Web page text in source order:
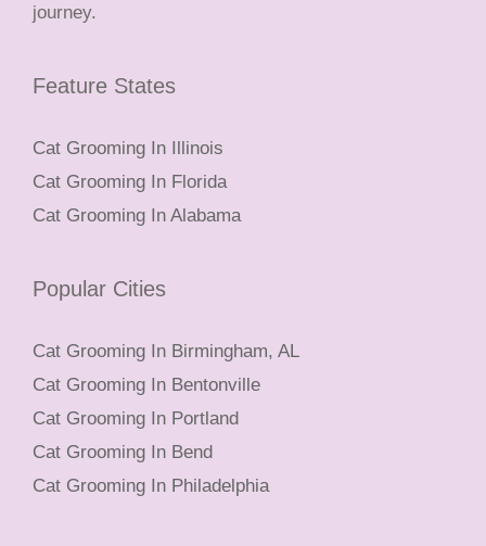
journey.
Feature States
Cat Grooming In Illinois
Cat Grooming In Florida
Cat Grooming In Alabama
Popular Cities
Cat Grooming In Birmingham, AL
Cat Grooming In Bentonville
Cat Grooming In Portland
Cat Grooming In Bend
Cat Grooming In Philadelphia